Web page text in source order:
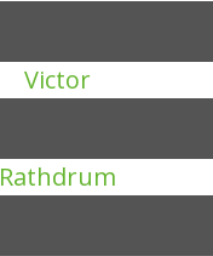
Victor
Rathdrum